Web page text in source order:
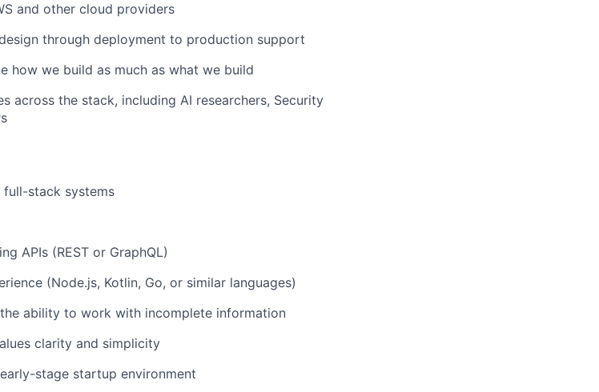
and other cloud providers
through deployment to production support
how we build as much as what we build
across the stack, including AI researchers, Security
full-stack systems
APIs (REST or GraphQL)
(Node.js, Kotlin, Go, or similar languages)
ability to work with incomplete information
clarity and simplicity
stage startup environment